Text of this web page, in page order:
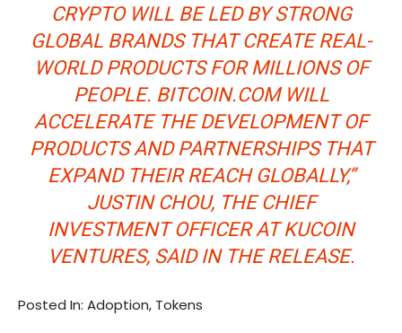
CRYPTO WILL BE LED BY STRONG
GLOBAL BRANDS THAT CREATE REAL-
WORLD PRODUCTS FOR MILLIONS OF
PEOPLE. BITCOIN.COM WILL
ACCELERATE THE DEVELOPMENT OF
PRODUCTS AND PARTNERSHIPS THAT
EXPAND THEIR REACH GLOBALLY,”
JUSTIN CHOU, THE CHIEF
INVESTMENT OFFICER AT KUCOIN
VENTURES, SAID IN THE RELEASE.
Posted In: Adoption, Tokens